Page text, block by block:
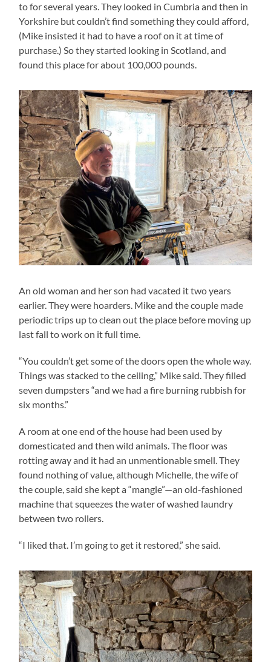
to for several years. They looked in Cumbria and then in
Yorkshire but couldn’t find something they could afford,
(Mike insisted it had to have a roof on it at time of
purchase.) So they started looking in Scotland, and
found this place for about 100,000 pounds.
An old woman and her son had vacated it two years
earlier. They were hoarders. Mike and the couple made
periodic trips up to clean out the place before moving up
last fall to work on it full time.
“You couldn’t get some of the doors open the whole way.
Things was stacked to the ceiling,” Mike said. They filled
seven dumpsters “and we had a fire burning rubbish for
six months.”
A room at one end of the house had been used by
domesticated and then wild animals. The floor was
rotting away and it had an unmentionable smell. They
found nothing of value, although Michelle, the wife of
the couple, said she kept a “mangle”—an old-fashioned
machine that squeezes the water of washed laundry
between two rollers.
“I liked that. I’m going to get it restored,” she said.